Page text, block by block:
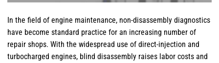
In the field of engine maintenance, non-disassembly diagnostics
have become standard practice for an increasing number of
repair shops. With the widespread use of direct-injection and
turbocharged engines, blind disassembly raises labor costs and